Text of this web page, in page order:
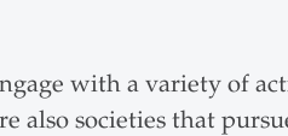
with a variety of
also societies that